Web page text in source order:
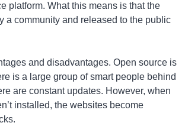
platform. What this means is that the
a community and released to the public
and disadvantages. Open source is
is a large group of smart people behind
are constant updates. However, when
installed, the websites become